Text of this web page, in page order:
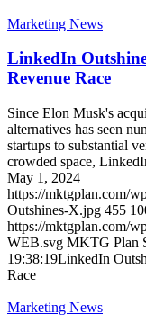
Marketing News
LinkedIn
Revenue Race
Since Elon Musk's
alternatives has seen
startups to substantial
crowded space,
May 1, 2024
https://mktgplan.com/
Outshines-X.jpg 455
https://mktgplan.com/
WEB.svg MKTG Plan
19:38:19LinkedIn
Race
Marketing News